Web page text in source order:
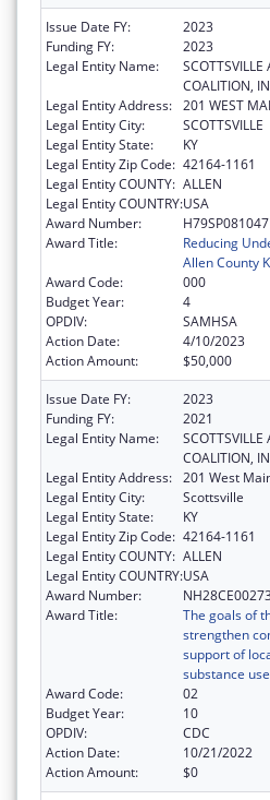
Issue Date FY:
2023
Funding FY:
2023
Legal Entity Name:
COALITION,
Legal Entity Address: 201 WEST
Legal Entity City:
SCOTTSVILLE
Legal Entity State:
KY
Legal Entity Zip Code: 42164-1161
Legal Entity COUNTY: ALLEN
Legal Entity COUNTRY:USA
Award Number:
H79SP081047
Award Title:
Reducing
Allen County
Award Code:
000
Budget Year:
4
OPDIV:
SAMHSA
Action Date:
4/10/2023
Action Amount:
$50,000
Issue Date FY:
2023
Funding FY:
2021
Legal Entity Name:
COALITION,
Legal Entity Address: 201 West
Legal Entity City:
Scottsville
Legal Entity State:
KY
Legal Entity Zip Code: 42164-1161
Legal Entity COUNTY: ALLEN
Legal Entity COUNTRY:USA
Award Number:
Award Title:
The goals of
strengthen
support of
substance
Award Code:
02
Budget Year:
10
OPDIV:
CDC
Action Date:
10/21/2022
Action Amount:
$0